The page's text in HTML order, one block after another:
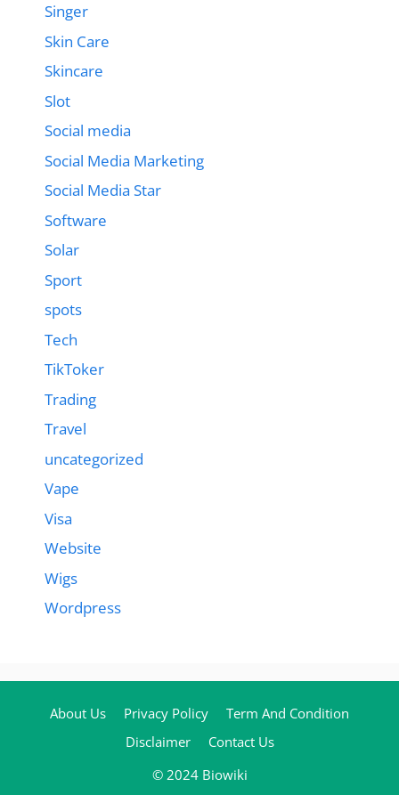
Singer
Skin Care
Skincare
Slot
Social media
Social Media Marketing
Social Media Star
Software
Solar
Sport
spots
Tech
TikToker
Trading
Travel
uncategorized
Vape
Visa
Website
Wigs
Wordpress
About Us Privacy Policy
Term And Condition
Disclaimer
Contact Us
© 2024 Biowiki